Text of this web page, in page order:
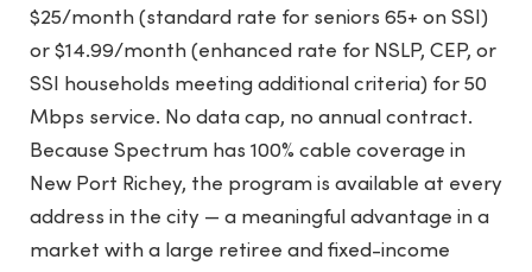
$25/month (standard rate for seniors 65+ on SSI)
or $14.99/month (enhanced rate for NSLP, CEP, or
SSI households meeting additional criteria) for 50
Mbps service. No data cap, no annual contract.
Because Spectrum has 100% cable coverage in
New Port Richey, the program is available at every
address in the city — a meaningful advantage in a
market with a large retiree and fixed-income